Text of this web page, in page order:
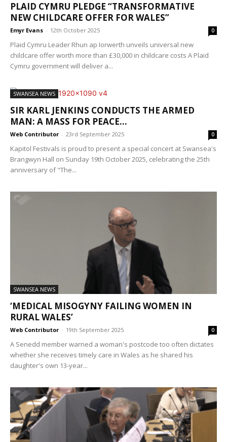
PLAID CYMRU PLEDGE “TRANSFORMATIVE
NEW CHILDCARE OFFER FOR WALES”
Emyr Evans - 12th October 2025 0
Plaid Cymru Leader Rhun ap Iorwerth unveils universal new
childcare offer worth more than £30,000 in childcare costs A Plaid
Cymru government will deliver a...
SWANSEA NEWS
SIR KARL JENKINS CONDUCTS THE ARMED
MAN: A MASS FOR PEACE...
Web Contributor - 23rd September 2025 0
Kapitol Festivals is proud to present a special concert at Swansea's
Brangwyn Hall on Sunday 19th October 2025, celebrating the 25th
anniversary of "The...
SWANSEA NEWS
‘MEDICAL MISOGYNY FAILING WOMEN IN
RURAL WALES’
Web Contributor - 19th September 2025 0
A Senedd member warned a woman's postcode too often dictates
whether she receives timely care in Wales as he shared his
daughter's own 13-year...